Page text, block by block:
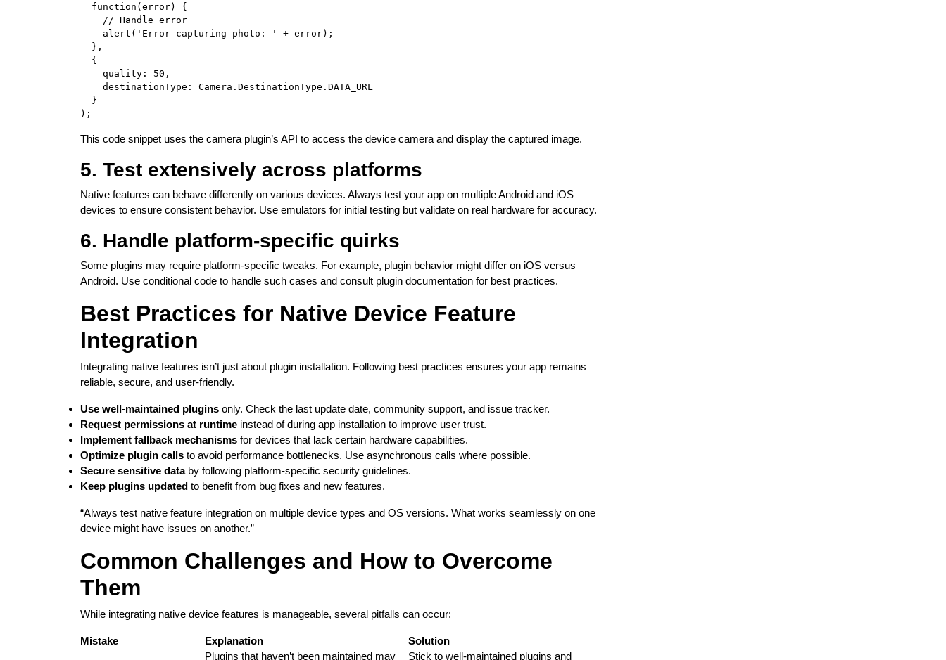
  function(error) {
    // Handle error
    alert('Error capturing photo: ' + error);
  },
  {
    quality: 50,
    destinationType: Camera.DestinationType.DATA_URL
  }
This code snippet uses the camera plugin’s API to access the device camera and display the captured image.
5. Test extensively across platforms
Native features can behave differently on various devices. Always test your app on multiple Android and iOS
devices to ensure consistent behavior. Use emulators for initial testing but validate on real hardware for accuracy.
6. Handle platform-specific quirks
Some plugins may require platform-specific tweaks. For example, plugin behavior might differ on iOS versus
Android. Use conditional code to handle such cases and consult plugin documentation for best practices.
Best Practices for Native Device Feature
Integration
Integrating native features isn’t just about plugin installation. Following best practices ensures your app remains
reliable, secure, and user-friendly.
Use well-maintained plugins only. Check the last update date, community support, and issue tracker.
Request permissions at runtime instead of during app installation to improve user trust.
Implement fallback mechanisms for devices that lack certain hardware capabilities.
Optimize plugin calls to avoid performance bottlenecks. Use asynchronous calls where possible.
Secure sensitive databy following platform-specific security guidelines.
Keep plugins updated to benefit from bug fixes and new features.
“Always test native feature integration on multiple device types and OS versions. What works seamlessly on one
device might have issues on another.”
Common Challenges and How to Overcome
Them
While integrating native device features is manageable, several pitfalls can occur:
Mistake Explanation
Solution
Plugins that haven’t been maintained may Stick to well-maintained plugins and